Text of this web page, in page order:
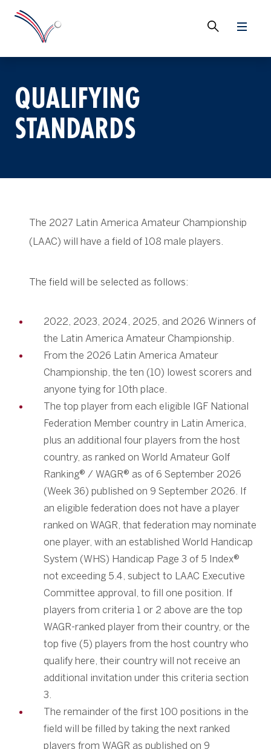
QUALIFYING
STANDARDS
The 2027 Latin America Amateur Championship
(LAAC) will have a field of 108 male players.
The field will be selected as follows:
2022, 2023, 2024, 2025, and 2026 Winners of
the Latin America Amateur Championship.
From the 2026 Latin America Amateur
Championship, the ten (10) lowest scorers and
anyone tying for 10th place.
The top player from each eligible IGF National
Federation Member country in Latin America,
plus an additional four players from the host
country, as ranked on World Amateur Golf
Ranking® / WAGR® as of 6 September 2026
(Week 36) published on 9 September 2026. If
an eligible federation does not have a player
ranked on WAGR, that federation may nominate
one player, with an established World Handicap
System (WHS) Handicap Page 3 of 5 Index®
not exceeding 5.4, subject to LAAC Executive
Committee approval, to fill one position. If
players from criteria 1 or 2 above are the top
WAGR-ranked player from their country, or the
top five (5) players from the host country who
qualify here, their country will not receive an
additional invitation under this criteria section
3.
The remainder of the first 100 positions in the
field will be filled by taking the next ranked
players from WAGR as published on 9